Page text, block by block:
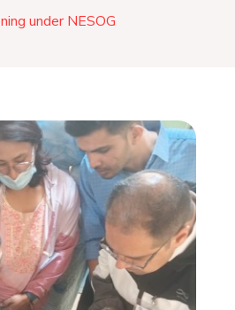
under NESOG